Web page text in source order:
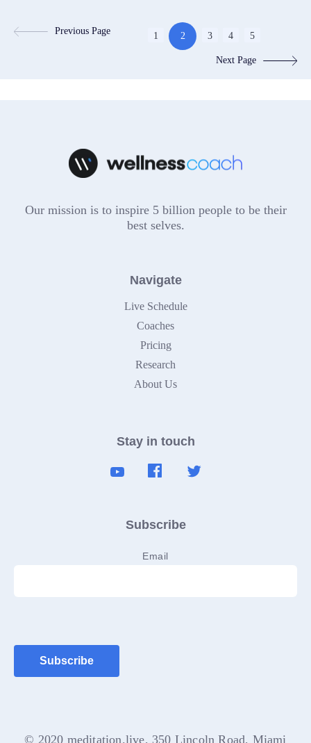
Previous Page 1 2 3 4 5
Next Page
Our mission is to inspire 5 billion people to be their
best selves.
Navigate
Live Schedule
Coaches
Pricing
Research
About Us
Stay in touch
Subscribe
Email
© 2020 meditation.live, 350 Lincoln Road, Miami